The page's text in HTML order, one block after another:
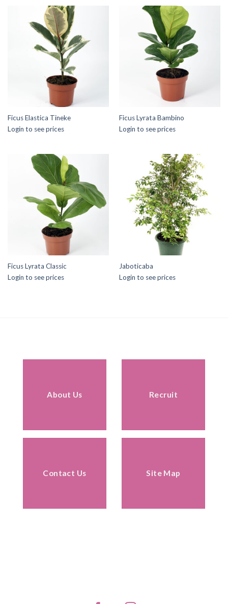
Ficus Elastica Tineke
Login to see prices
Ficus Lyrata Bambino
Login to see prices
Ficus Lyrata Classic
Login to see prices
Jaboticaba
Login to see prices
About Us Recruit
Contact Us Site Map